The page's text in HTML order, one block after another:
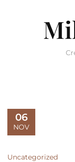
06
NOV
Uncategorized